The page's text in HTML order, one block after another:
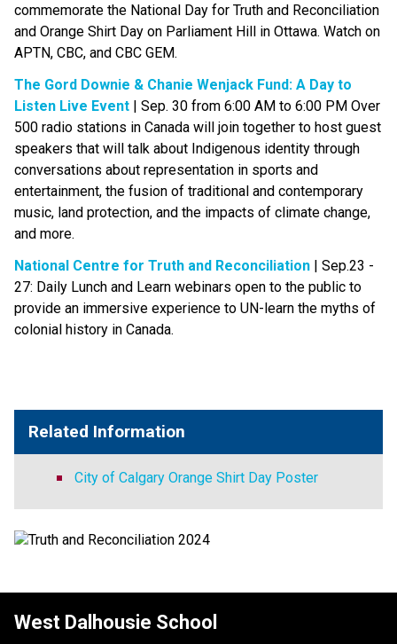
commemorate the National Day for Truth and Reconciliation
and Orange Shirt Day on Parliament Hill in Ottawa. Watch on
APTN, CBC, and CBC GEM.
The Gord Downie & Chanie Wenjack Fund: A Day to
Listen Live Event | Sep. 30 from 6:00 AM to 6:00 PM Over
500 radio stations in Canada will join together to host guest
speakers that will talk about Indigenous identity through
conversations about representation in sports and
entertainment, the fusion of traditional and contemporary
music, land protection, and the impacts of climate change,
and more.
National Centre for Truth and Reconciliation​ | Sep.23 -
27: Daily Lunch and Learn webinars open to the public to
provide an immersive experience to UN-learn the myths of
colonial history in Canada.​​
Related Information
City of Calgary Orange Shirt Day Poster
West Dalhousie School